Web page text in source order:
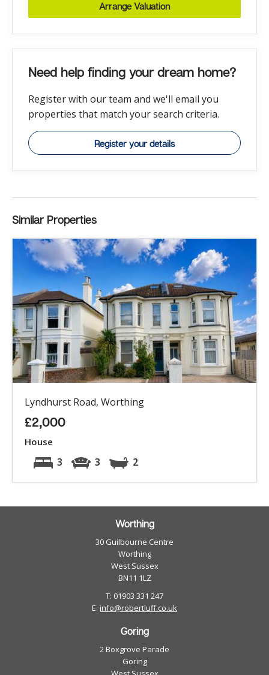
Arrange Valuation
Need help finding your dream home?
Register with our team and we'll email you
properties that match your search criteria.
Register your details
Similar Properties
Lyndhurst Road, Worthing
£2,000
House
3 3 2
Worthing
30 Guilbourne Centre
Worthing
West Sussex
BN11 1LZ
T: 01903 331 247
E: info@robertluff.co.uk
Goring
2 Boxgrove Parade
Goring